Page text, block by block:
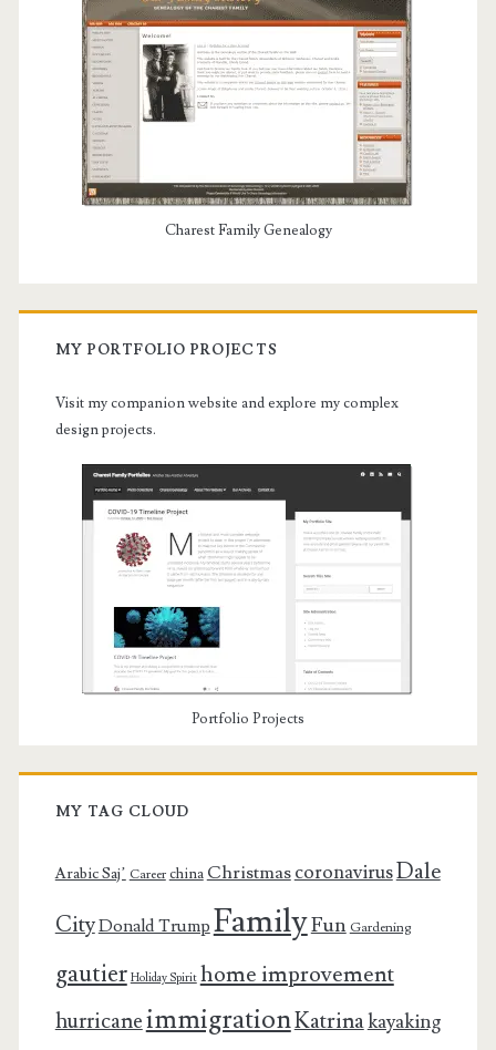
Charest Family Genealogy
MY PORTFOLIO PROJECTS
Visit my companion website and explore my complex
design projects.
Portfolio Projects
MY TAG CLOUD
Arabic Saj’ Career china ChristmascoronavirusDale
CityDonald Trump FamilyFun Gardening
gautier Holiday Spirit home improvement
hurricaneimmigrationKatrinakayaking